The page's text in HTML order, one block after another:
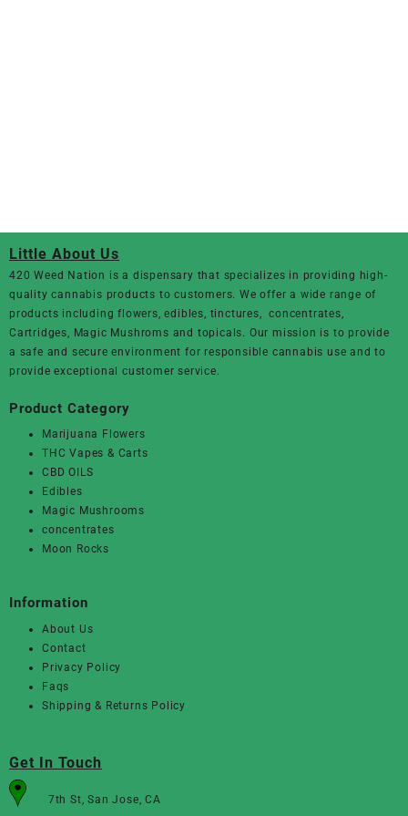
Little About Us
420 Weed Nation is a dispensary that specializes in providing high-
quality cannabis products to customers. We offer a wide range of
products including flowers, edibles, tinctures, concentrates,
Cartridges, Magic Mushroms and topicals. Our mission is to provide
a safe and secure environment for responsible cannabis use and to
provide exceptional customer service.
Product Category
Marijuana Flowers
THC Vapes & Carts
CBD OILS
Edibles
Magic Mushrooms
concentrates
Moon Rocks
Information
About Us
Contact
Privacy Policy
Faqs
Shipping & Returns Policy
Get In Touch
7th St, San Jose, CA